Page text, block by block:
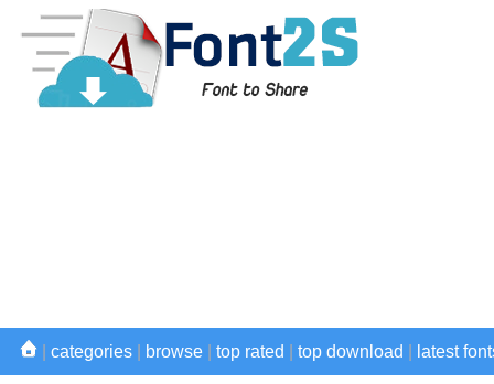
categories browse top rated top download latest